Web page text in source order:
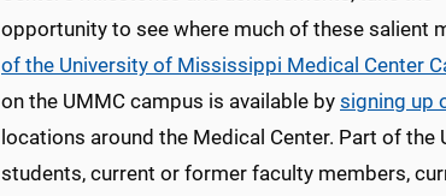
opportunity to see where much of these salient
of the University of Mississippi Medical Center
on the UMMC campus is available by signing up
locations around the Medical Center. Part of
students, current or former faculty members,